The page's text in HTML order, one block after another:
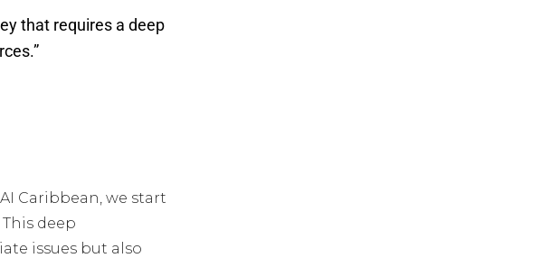
that requires a deep
Caribbean, we start
deep
issues but also